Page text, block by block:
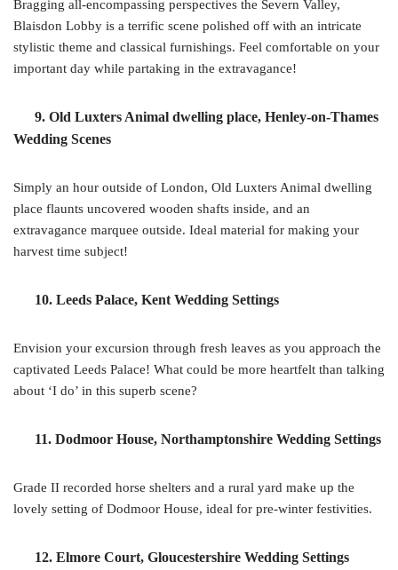
Bragging all-encompassing perspectives the Severn Valley,
Blaisdon Lobby is a terrific scene polished off with an intricate
stylistic theme and classical furnishings. Feel comfortable on your
important day while partaking in the extravagance!
9. Old Luxters Animal dwelling place, Henley-on-Thames
Wedding Scenes
Simply an hour outside of London, Old Luxters Animal dwelling
place flaunts uncovered wooden shafts inside, and an
extravagance marquee outside. Ideal material for making your
harvest time subject!
10. Leeds Palace, Kent Wedding Settings
Envision your excursion through fresh leaves as you approach the
captivated Leeds Palace! What could be more heartfelt than talking
about ‘I do’ in this superb scene?
11. Dodmoor House, Northamptonshire Wedding Settings
Grade II recorded horse shelters and a rural yard make up the
lovely setting of Dodmoor House, ideal for pre-winter festivities.
12. Elmore Court, Gloucestershire Wedding Settings